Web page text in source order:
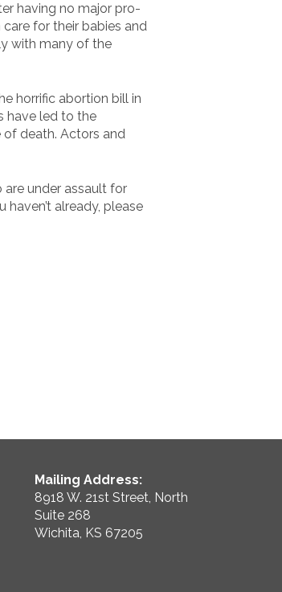
having no major pro-
for their babies and
with many of the
horrific abortion bill in
have led to the
death. Actors and
under assault for
already, please
Mailing Address:
8918 W. 21st Street, North
Suite 268
Wichita, KS 67205